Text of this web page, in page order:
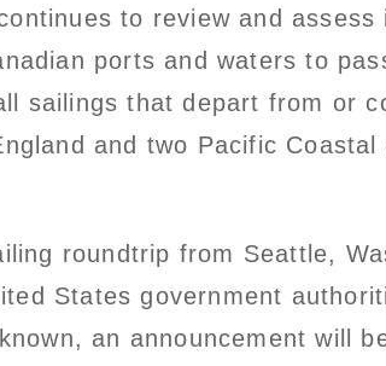
to review and assess
ports and waters to
sailings that depart from or
and two Pacific
roundtrip from Seattle,
States government
an announcement will